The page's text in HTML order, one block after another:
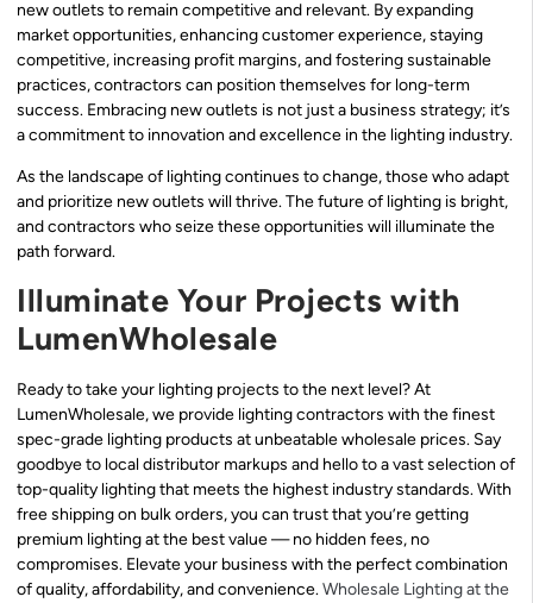
new outlets to remain competitive and relevant. By expanding
market opportunities, enhancing customer experience, staying
competitive, increasing profit margins, and fostering sustainable
practices, contractors can position themselves for long-term
success. Embracing new outlets is not just a business strategy; it’s
a commitment to innovation and excellence in the lighting industry.
As the landscape of lighting continues to change, those who adapt
and prioritize new outlets will thrive. The future of lighting is bright,
and contractors who seize these opportunities will illuminate the
path forward.
Illuminate Your Projects with
LumenWholesale
Ready to take your lighting projects to the next level? At
LumenWholesale, we provide lighting contractors with the finest
spec-grade lighting products at unbeatable wholesale prices. Say
goodbye to local distributor markups and hello to a vast selection of
top-quality lighting that meets the highest industry standards. With
free shipping on bulk orders, you can trust that you’re getting
premium lighting at the best value — no hidden fees, no
compromises. Elevate your business with the perfect combination
of quality, affordability, and convenience.Wholesale Lighting at the